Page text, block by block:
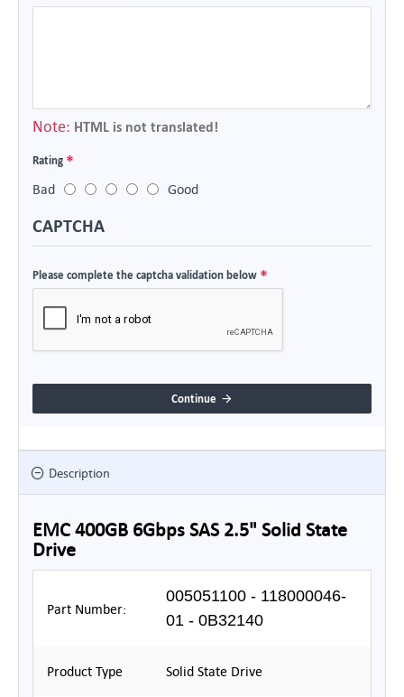
Note: HTML is not translated!
Rating
Bad
Good
CAPTCHA
Please complete the captcha validation below
Continue
Description
EMC 400GB 6Gbps SAS 2.5" Solid State
Drive
Part Number:
005051100 - 118000046-
01 - 0B32140
Product Type Solid State Drive